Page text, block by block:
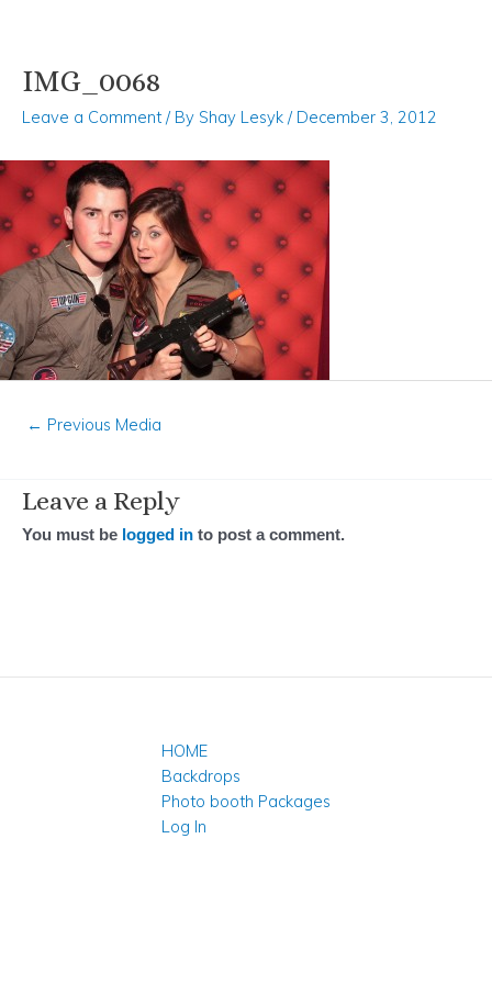
Skip
content
IMG_0068
Leave a Comment / By Shay Lesyk / December 3, 2012
Post
← Previous Media
Leave a Reply
You must be logged in to post a comment.
HOME
Backdrops
Photo booth Packages
Log In